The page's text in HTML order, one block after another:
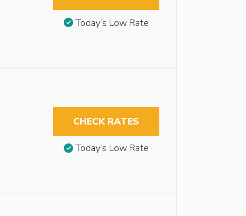
Today’s Low Rate
CHECK RATES
Today’s Low Rate